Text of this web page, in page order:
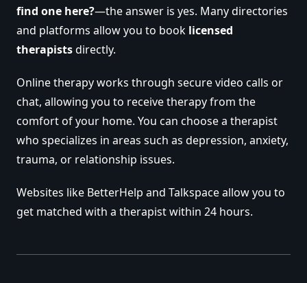
find one here?—the answer is yes. Many directories
and platforms allow you to book licensed
therapistsdirectly.
Online therapy works through secure video calls or
chat, allowing you to receive therapy from the
comfort of your home. You can choose a therapist
who specializes in areas such as depression, anxiety,
trauma, or relationship issues.
Websites like BetterHelp and Talkspace allow you to
get matched with a therapist within 24 hours.